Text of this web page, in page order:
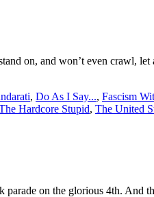
on, and won’t even crawl,
, Do As I Say..., Fascism
Hardcore Stupid, The United
on the glorious 4th.